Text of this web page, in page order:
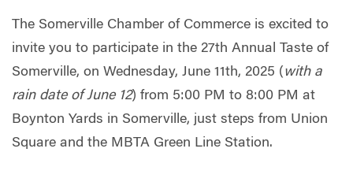
The Somerville Chamber of Commerce is excited to
invite you to participate in the 27th Annual Taste of
Somerville, on Wednesday, June 11th, 2025 ( with a
rain date of June 12) from 5:00 PM to 8:00 PM at
Boynton Yards in Somerville, just steps from Union
Square and the MBTA Green Line Station.